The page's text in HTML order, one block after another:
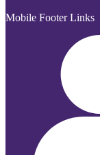
Mobile Footer Links